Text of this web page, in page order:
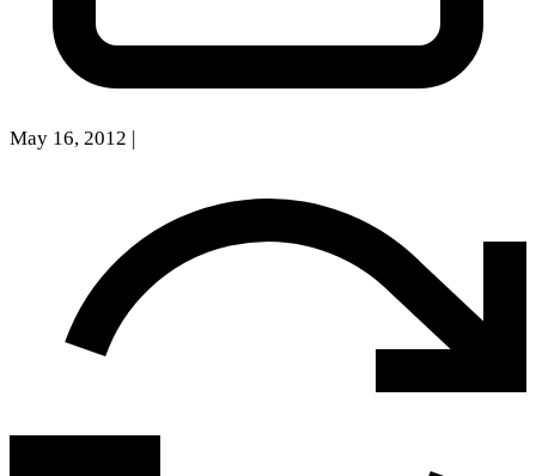
May 16, 2012